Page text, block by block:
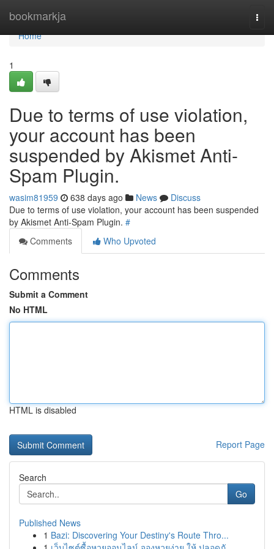
bookmarkja
Home
Home
1
Due to terms of use violation,
your account has been
suspended by Akismet Anti-
Spam Plugin.
wasim81959 638 days ago News
Discuss
Due to terms of use violation, your account has been suspended
by Akismet Anti-Spam Plugin. #
Comments
Who Upvoted
Comments
Submit a Comment
No HTML
HTML is disabled
Report Page
Search
Go
Published News
1 Bazi: Discovering Your Destiny's Route Thro...